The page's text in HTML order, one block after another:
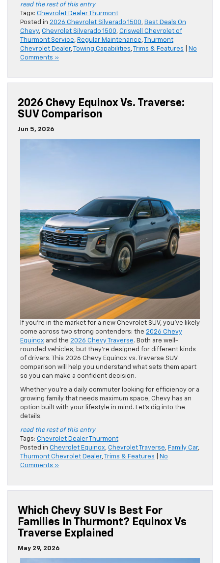
read the rest of this entry
Tags: Chevrolet Dealer Thurmont
Posted in 2026 Chevrolet Silverado 1500, Best Deals On
Chevy, Chevrolet Silverado 1500, Criswell Chevrolet of
Thurmont Service, Regular Maintenance,
Thurmont
Chevrolet Dealer, Towing Capabilities, Trims & Features
No
Comments »
2026 Chevy Equinox Vs. Traverse:
SUV Comparison
Jun 5, 2026
If you’re in the market for a new Chevrolet SUV, you’ve likely
come across two strong contenders: the 2026 Chevy
Equinox and the 2026 Chevy Traverse. Both are well-
rounded vehicles, but they’re designed for different kinds
of drivers. This 2026 Chevy Equinox vs. Traverse SUV
comparison will help you understand what sets them apart
so you can make a confident decision.
Whether you’re a daily commuter looking for efficiency or a
growing family that needs maximum space, Chevy has an
option built with your lifestyle in mind. Let’s dig into the
details.
read the rest of this entry
Tags: Chevrolet Dealer Thurmont
Posted in Chevrolet Equinox, Chevrolet Traverse, Family Car,
Thurmont Chevrolet Dealer, Trims & Features
No
Comments »
Which Chevy SUV Is Best For
Families In Thurmont? Equinox Vs
Traverse Explained
May 29, 2026